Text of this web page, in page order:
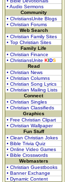
• Audio Sermons
Community
• ChristiansUnite Blogs
• Christian Forums
Web Search
• Christian Family Sites
• Top Christian Sites
Family Life
• Christian Finance
• ChristiansUnite KIDS
Read
• Christian News
• Christian Columns
• Christian Song Lyrics
• Christian Mailing Lists
Connect
• Christian Singles
• Christian Classifieds
Graphics
• Free Christian Clipart
• Christian Wallpaper
Fun Stuff
• Clean Christian Jokes
• Bible Trivia Quiz
• Online Video Games
• Bible Crosswords
Webmasters
• Christian Guestbooks
• Banner Exchange
• Dynamic Content